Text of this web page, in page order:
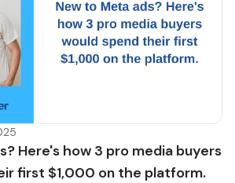
Here's how 3 pro media buyers
first $1,000 on the platform.